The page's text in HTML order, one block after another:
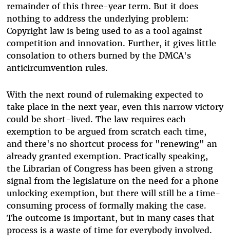
remainder of this three-year term. But it does
nothing to address the underlying problem:
Copyright law is being used to as a tool against
competition and innovation. Further, it gives little
consolation to others burned by the DMCA's
anticircumvention rules.
With the next round of rulemaking expected to
take place in the next year, even this narrow victory
could be short-lived. The law requires each
exemption to be argued from scratch each time,
and there's no shortcut process for "renewing" an
already granted exemption. Practically speaking,
the Librarian of Congress has been given a strong
signal from the legislature on the need for a phone
unlocking exemption, but there will still be a time-
consuming process of formally making the case.
The outcome is important, but in many cases that
process is a waste of time for everybody involved.